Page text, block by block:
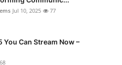
Jul 10, 2025 77
Can Stream Now –
68